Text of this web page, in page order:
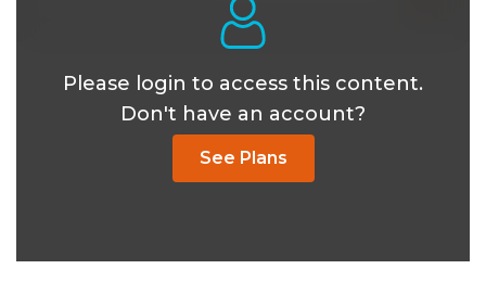
Please login to access this content.
Don't have an account?
See Plans